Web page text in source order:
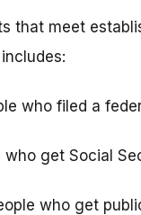
that meet
who filed a
who get Social
who get